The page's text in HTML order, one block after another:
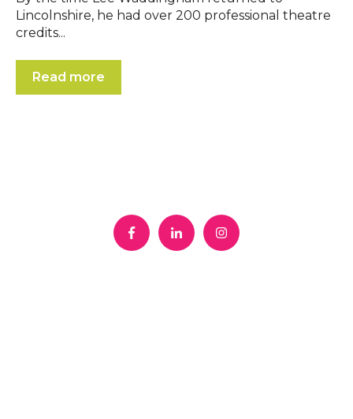
Lincolnshire, he had over 200 professional theatre
credits...
Read more